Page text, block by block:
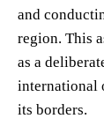
and
region. This
as a
international
its borders.